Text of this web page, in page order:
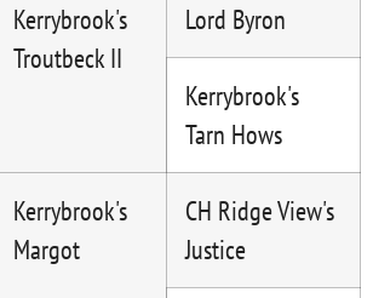
Kerrybrook's
Troutbeck II
Lord Byron
Kerrybrook's
Tarn Hows
Kerrybrook's
Margot
CH Ridge View's
Justice